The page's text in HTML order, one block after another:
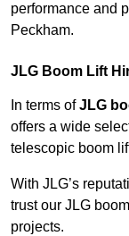
performance and
Peckham.
JLG Boom Lift
In terms ofJLG
offers a wide
telescopic boom
With JLG’s
trust our JLG
projects.